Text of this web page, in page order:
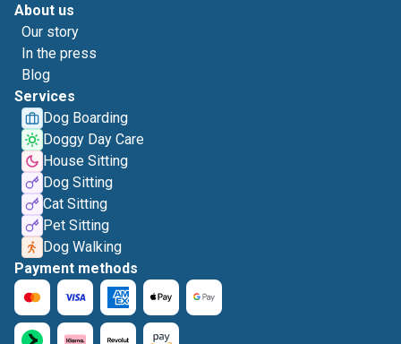
About us
Our story
In the press
Blog
Services
Dog Boarding
Doggy Day Care
House Sitting
Dog Sitting
Cat Sitting
Pet Sitting
Dog Walking
Payment methods